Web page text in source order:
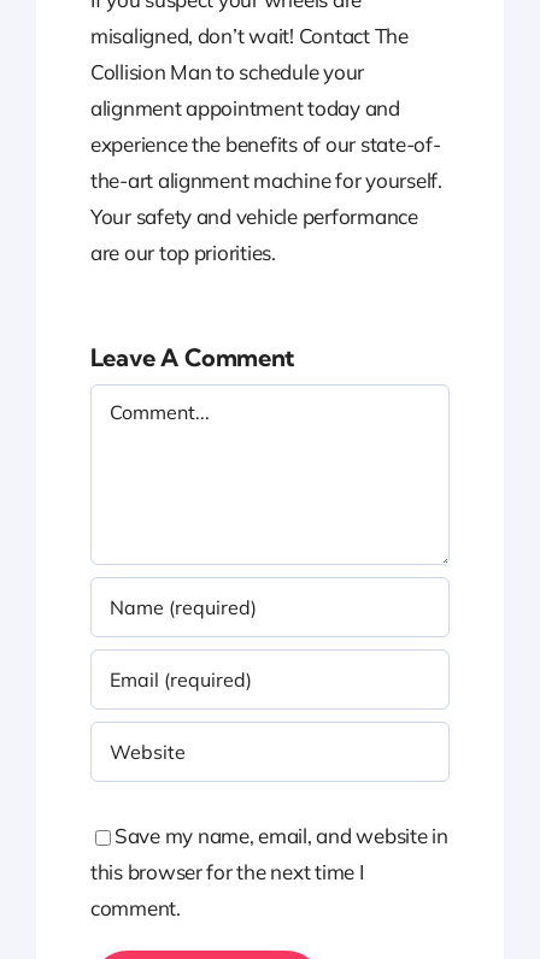
misaligned, don’t wait! Contact The
Collision Man to schedule your
alignment appointment today and
experience the benefits of our state-of-
the-art alignment machine for yourself.
Your safety and vehicle performance
are our top priorities.
Leave A Comment
Comment
Save my name, email, and website in
this browser for the next time I
comment.